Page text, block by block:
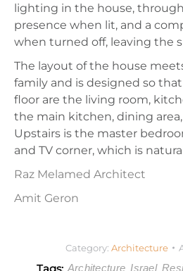
lighting in the house,
presence when lit, and a
when turned off, leaving the
The layout of the house
family and is designed so
floor are the living room,
the main kitchen, dining
Upstairs is the master
and TV corner, which is
Raz Melamed Architect
Amit Geron
Category: Architecture
Architecture Israel